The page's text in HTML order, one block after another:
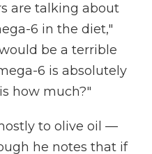
are talking about
6 in the diet,"
be a terrible
6 is absolutely
how much?"
to olive oil —
he notes that if